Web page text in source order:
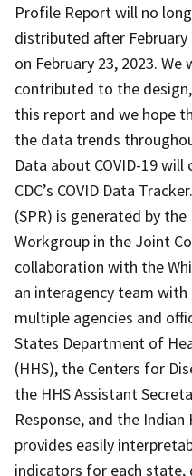
Profile Report will no
distributed after February
on February 23, 2023.
contributed to the
this report and we hope
the data trends
Data about COVID-19
CDC’s COVID Data
(SPR) is generated by
Workgroup in the Joint
collaboration with the
an interagency team
multiple agencies and
States Department of
(HHS), the Centers for
the HHS Assistant
Response, and the Indian
provides easily
indicators for each